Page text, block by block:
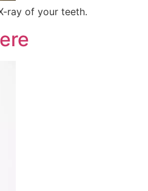
ray of your teeth.